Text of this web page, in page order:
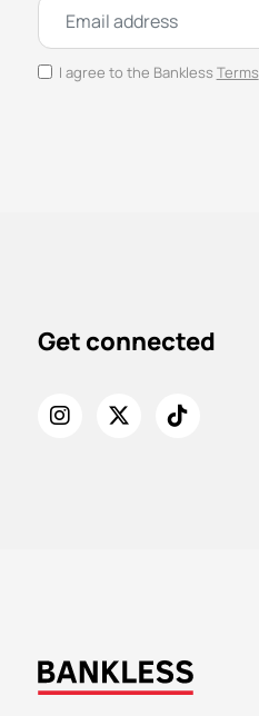
I agree to the Bankless Terms
Get connected